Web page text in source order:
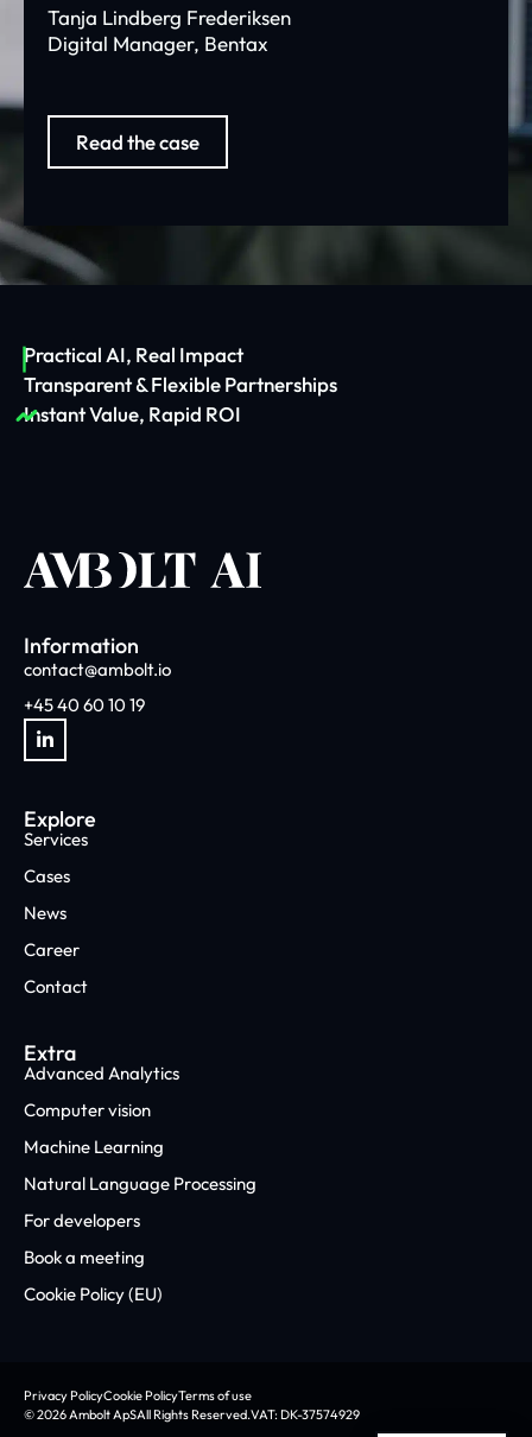
Tanja Lindberg Frederiksen
Digital Manager, Bentax
Read the case
Practical AI, Real Impact
Transparent & Flexible Partnerships
Instant Value, Rapid ROI
Information
contact@ambolt.io
+45 40 60 10 19
Explore
Services
Cases
News
Career
Contact
Extra
Advanced Analytics
Computer vision
Machine Learning
Natural Language Processing
For developers
Book a meeting
Cookie Policy (EU)
© 2026 Ambolt ApSAll Rights Reserved.VAT: DK-37574929
Privacy PolicyCookie PolicyTerms of use